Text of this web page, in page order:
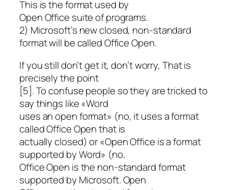
This is the format used by
Open Office suite of programs.
2) Microsoft’s new closed, non-standard
format will be called Office Open.
If you still don’t get it, don’t worry, That is
precisely the point
[5]. To confuse people so they are tricked to
say things like «Word
uses an open format» (no, it uses a format
called Office Open that is
actually closed) or «Open Office is a format
supported by Word» (no,
Office Open is the non-standard format
supported by Microsoft. Open